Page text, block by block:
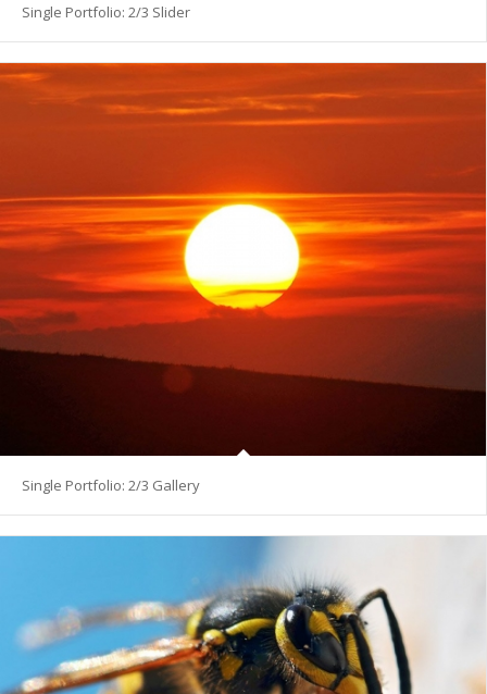
Single Portfolio: 2/3 Slider
Single Portfolio: 2/3 Gallery